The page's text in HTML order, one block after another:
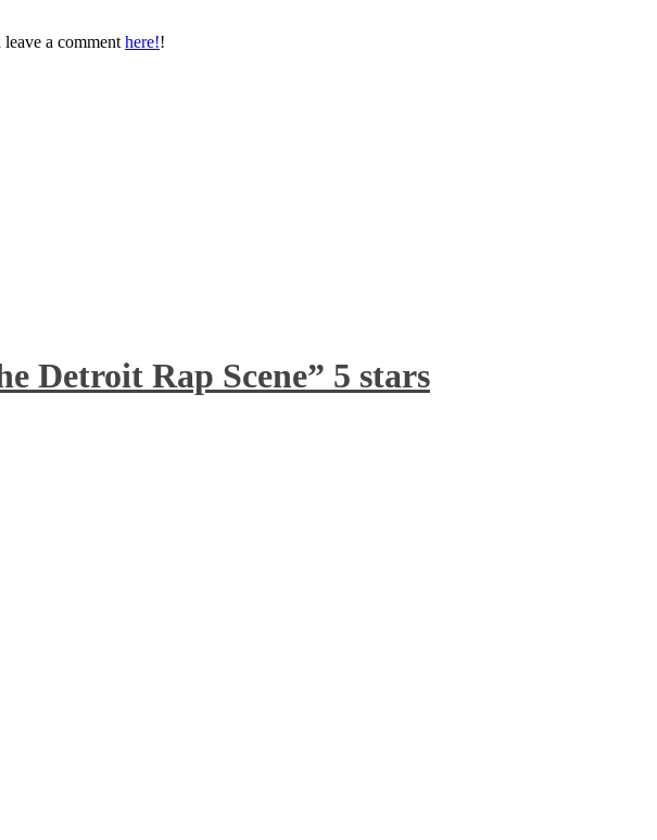
leave a comment here!!
Detroit Rap Scene” 5 stars